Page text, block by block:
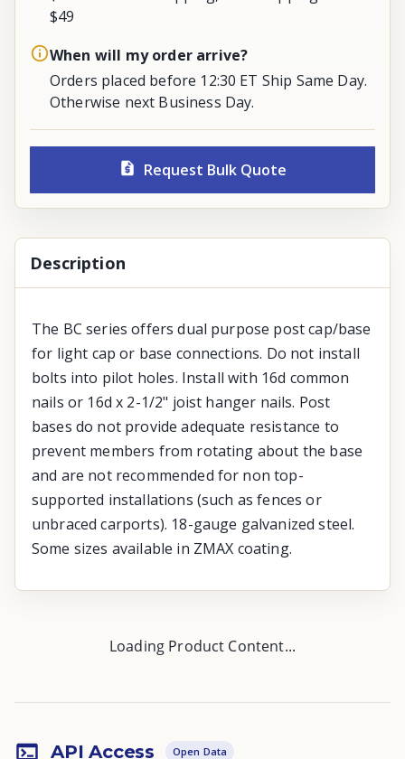
$49
When will my order arrive?
Orders placed before 12:30 ET Ship Same Day.
Otherwise next Business Day.
Request Bulk Quote
Description
The BC series offers dual purpose post cap/base
for light cap or base connections. Do not install
bolts into pilot holes. Install with 16d common
nails or 16d x 2-1/2" joist hanger nails. Post
bases do not provide adequate resistance to
prevent members from rotating about the base
and are not recommended for non top-
supported installations (such as fences or
unbraced carports). 18-gauge galvanized steel.
Some sizes available in ZMAX coating.
Loading Product Content...
API Access Open Data